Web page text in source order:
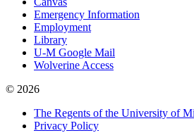
Emergency Information
Employment
Library
U-M Google Mail
Wolverine Access
© 2026
The Regents of the University of
Privacy Policy